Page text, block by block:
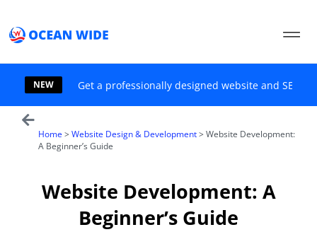
content
NEW Get a professionally designed website and SEO
Home >Website Design & Development>Website Development:
A Beginner’s Guide
Website Development: A
Beginner’s Guide